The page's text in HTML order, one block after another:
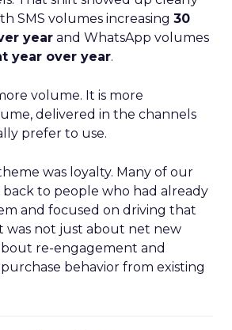
SMS volumes increasing 30
year and WhatsApp volumes
year over year.
volume. It is more
delivered in the channels
prefer to use.
was loyalty. Many of our
to people who had already
and focused on driving that
was not just about net new
re-engagement and
behavior from existing